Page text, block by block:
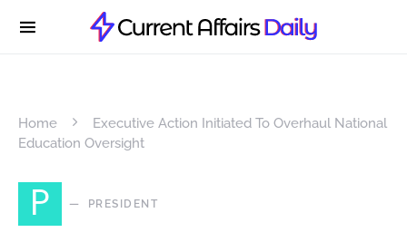
Home
Executive Action Initiated To Overhaul National
Education Oversight
P PRESIDENT